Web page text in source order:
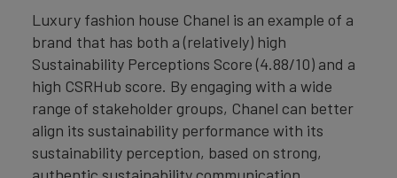
Luxury fashion house Chanel is an example of a
brand that has both a (relatively) high
Sustainability Perceptions Score (4.88/10) and a
high CSRHub score. By engaging with a wide
range of stakeholder groups, Chanel can better
align its sustainability performance with its
sustainability perception, based on strong,